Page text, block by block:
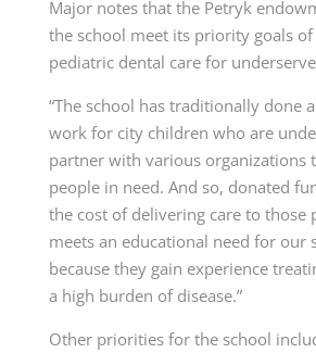
Major notes that the Petryk
the school meet its priority goals
pediatric dental care for
“The school has traditionally done
work for city children who are
partner with various organizations
people in need. And so, donated
the cost of delivering care to those
meets an educational need for our
because they gain experience
a high burden of disease.”
Other priorities for the school